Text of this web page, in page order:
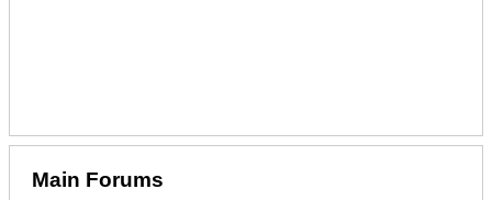
Main Forums